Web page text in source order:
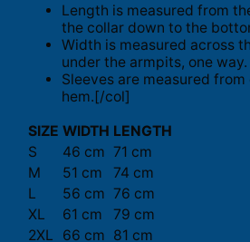
Length is measured from
the collar down to the
Width is measured across
under the armpits, one way.
Sleeves are measured
hem.[/col]
SIZE WIDTH LENGTH
S
46 cm 71 cm
M
51 cm
74 cm
L
56 cm 76 cm
XL
61 cm
79 cm
2XL
66 cm 81 cm